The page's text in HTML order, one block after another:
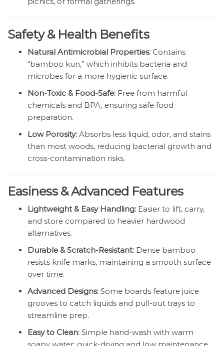
Safety & Health Benefits
Natural Antimicrobial Properties: Contains
“bamboo kun,” which inhibits bacteria and
microbes for a more hygienic surface.
Non-Toxic & Food-Safe: Free from harmful
chemicals and BPA, ensuring safe food
preparation.
Low Porosity: Absorbs less liquid, odor, and stains
than most woods, reducing bacterial growth and
cross-contamination risks.
Easiness & Advanced Features
Lightweight & Easy Handling: Easier to lift, carry,
and store compared to heavier hardwood
alternatives.
Durable & Scratch-Resistant: Dense bamboo
resists knife marks, maintaining a smooth surface
over time.
Advanced Designs: Some boards feature juice
grooves to catch liquids and pull-out trays to
streamline prep.
Easy to Clean: Simple hand-wash with warm